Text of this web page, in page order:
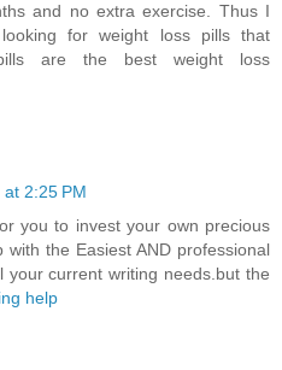
and no extra exercise. Thus I
for weight loss pills that
are the best weight loss
2:25 PM
you to invest your own precious
the Easiest AND professional
your current writing needs.but the
help